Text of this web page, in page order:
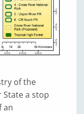
of the
State a stop
an